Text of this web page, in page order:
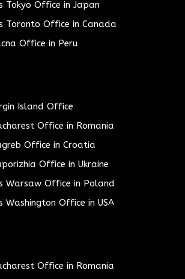
Tokyo Office in Japan
Toronto Office in Canada
Office in Peru
Island Office
Office in Romania
Office in Croatia
Office in Ukraine
Warsaw Office in Poland
Washington Office in USA
Office in Romania